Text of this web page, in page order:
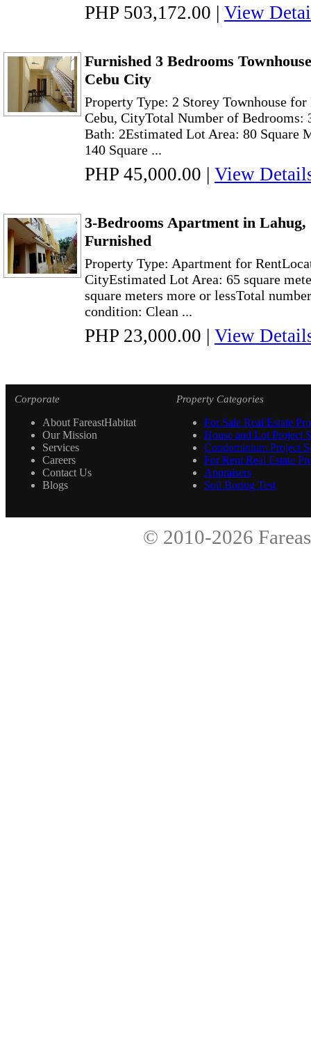
PHP 503,172.00 | View
Furnished 3 Bedrooms
Cebu City
Property Type: 2 Storey Townhouse
Cebu, CityTotal Number of Bedrooms:
Bath: 2Estimated Lot Area: 80 Square
140 Square ...
PHP 45,000.00 | View
3-Bedrooms Apartment in
Furnished
Property Type: Apartment for
CityEstimated Lot Area: 65 square
square meters more or lessTotal
condition: Clean ...
PHP 23,000.00 | View
Corporate
About FareastHabitat
Our Mission
Services
Careers
Contact Us
Blogs
Property Categories
For Sale Real Estate
House and Lot Project
Condominium Project
For Rent Real Estate
Appraisers
Soil Boring Test
© 2010-2026